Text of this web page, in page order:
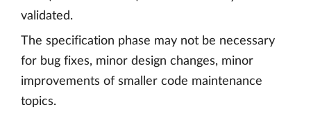
validated.
The specification phase may not be necessary
for bug fixes, minor design changes, minor
improvements of smaller code maintenance
topics.